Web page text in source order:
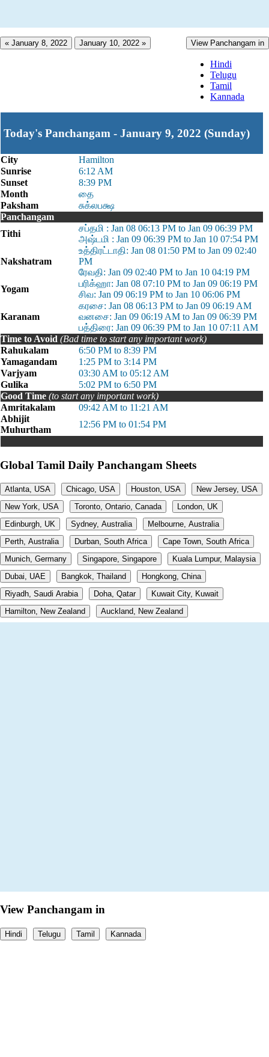
« January 8, 2022 January 10, 2022 » View Panchangam in
Hindi
Telugu
Tamil
Kannada
Today's Panchangam - January 9, 2022 (Sunday)
City
Hamilton
Sunrise
6:12 AM
Sunset
8:39 PM
Month
தை
Paksham
சுக்லபக்ஷ
Panchangam
Tithi
சப்தமி : Jan 08 06:13 PM to Jan 09 06:39 PM
அஷ்டமி : Jan 09 06:39 PM to Jan 10 07:54 PM
Nakshatram
உத்திரட்டாதி: Jan 08 01:50 PM to Jan 09 02:40
PM
ரேவதி: Jan 09 02:40 PM to Jan 10 04:19 PM
Yogam
பரிக்ஹா: Jan 08 07:10 PM to Jan 09 06:19 PM
சிவ: Jan 09 06:19 PM to Jan 10 06:06 PM
Karanam
கரசை: Jan 08 06:13 PM to Jan 09 06:19 AM
வனசை: Jan 09 06:19 AM to Jan 09 06:39 PM
பத்திரை: Jan 09 06:39 PM to Jan 10 07:11 AM
Time to Avoid (Bad time to start any important work)
Rahukalam
6:50 PM to 8:39 PM
Yamagandam
1:25 PM to 3:14 PM
Varjyam
03:30 AM to 05:12 AM
Gulika
5:02 PM to 6:50 PM
Good Time (to start any important work)
Amritakalam
09:42 AM to 11:21 AM
Abhijit
Muhurtham
12:56 PM to 01:54 PM
Global Tamil Daily Panchangam Sheets
Atlanta, USA Chicago, USA Houston, USA
New Jersey, USA
New York, USA
Toronto, Ontario, Canada
London, UK
Edinburgh, UK
Sydney, Australia
Melbourne, Australia
Perth, Australia
Durban, South Africa
Cape Town, South Africa
Munich, Germany
Singapore, Singapore
Kuala Lumpur, Malaysia
Dubai, UAE
Bangkok, Thailand
Hongkong, China
Riyadh, Saudi Arabia
Doha, Qatar
Kuwait City, Kuwait
Hamilton, New Zealand
Auckland, New Zealand
View Panchangam in
Hindi Telugu Tamil Kannada